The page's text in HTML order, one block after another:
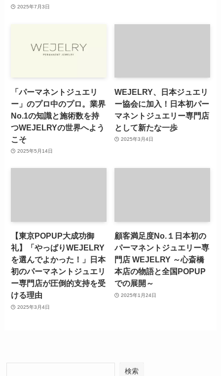
2025年7月3日
「パーマネントジュエリ
ー」のプロ中のプロ。業界
No.1の知識と施術数を持
つWEJELRYの世界へよう
こそ
2025年5月14日
WEJELRY、日本ジュエリ
ー協会に加入！日本初パー
マネントジュエリー専門店
として新たな一歩
2025年3月4日
【東京POPUP大成功御
礼】「やっぱりWEJELRY
を選んでよかった！」日本
初のパーマネントジュエリ
ー専門店が圧倒的支持を受
ける理由
2025年3月4日
顧客満足度No.１日本初の
パーマネントジュエリー専
門店 WEJELRY ～心斎橋
本店の物語と全国POPUP
での展開～
2025年1月24日
検索